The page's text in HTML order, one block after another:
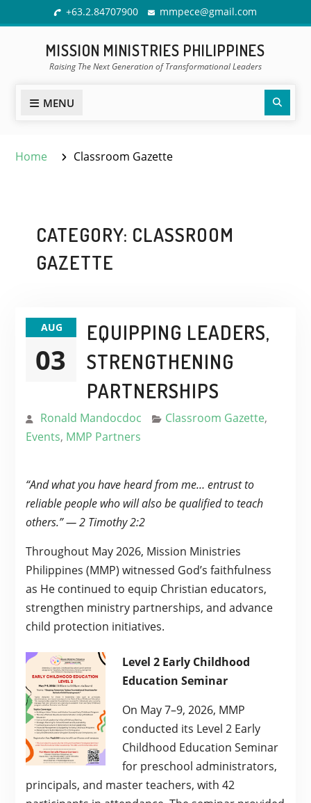
to
+63.2.84707900 mmpece@gmail.com
MISSION MINISTRIES PHILIPPINES
Raising The Next Generation of Transformational Leaders
MENU
Home Classroom Gazette
CATEGORY: CLASSROOM
GAZETTE
AUG
03
EQUIPPING LEADERS,
STRENGTHENING
PARTNERSHIPS
Ronald Mandocdoc Classroom Gazette,
Events, MMP Partners
“And what you have heard from me… entrust to
reliable people who will also be qualified to teach
others.” — 2 Timothy 2:2
Throughout May 2026, Mission Ministries
Philippines (MMP) witnessed God’s faithfulness
as He continued to equip Christian educators,
strengthen ministry partnerships, and advance
child protection initiatives.
Level 2 Early Childhood
Education Seminar
On May 7–9, 2026, MMP
conducted its Level 2 Early
Childhood Education Seminar
for preschool administrators,
principals, and master teachers, with 42